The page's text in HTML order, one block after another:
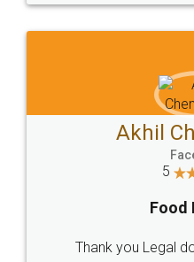
Sitemap Shipping Policy